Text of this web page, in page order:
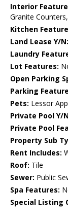
Interior
Granite
Kitchen
Land Lease Y/N:
Laundry
Lot Features:
Open Parking
Parking
Pets: Lessor
Private Pool Y/
Private Pool
Property Sub
Rent Includes:
Roof: Tile
Sewer: Public
Spa Features:
Special Listing